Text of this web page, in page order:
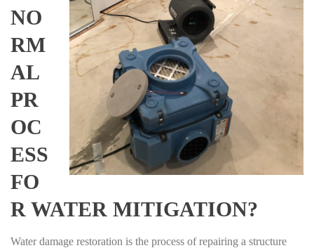
NO
RM
AL
PR
OC
ESS
FO
R WATER MITIGATION?
Water damage restoration is the process of repairing a structure